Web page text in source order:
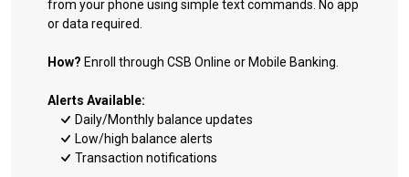
from your phone using simple text commands. No app
or data required.
How? Enroll through CSB Online or Mobile Banking.
Alerts Available:
Daily/Monthly balance updates
Low/high balance alerts
Transaction notifications